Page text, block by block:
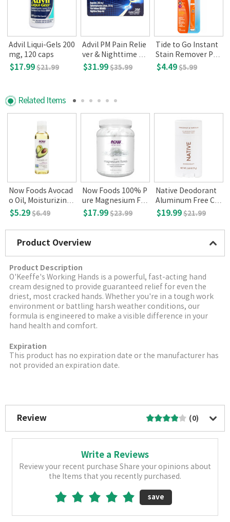
Advil Liqui-Gels 200
mg, 120 caps
$17.99$21.99
Advil PM Pain Relie
ver & Nighttime Sl
eep - Aid, 200 Capl
$31.99$35.99
Tide to Go Instant
Stain Remover Pen
- 0.33 fl oz
$4.49$5.99
Related Items
Now Foods Avocad
o Oil, Moisturizing
4 fl.oz.
$5.29$6.49
Now Foods 100% P
ure Magnesium Fla
kes 54oz.
$17.99$23.99
Native Deodorant
Aluminum Free Co
conut & Vanilla 2.6
$19.99$21.99
Product Overview
Product Description
O'Keeffe's Working Hands is a powerful, fast-acting hand
cream designed to provide guaranteed relief for even the
driest, most cracked hands. Whether you're in a tough work
environment or battling harsh weather conditions, our
formula is engineered to make a visible difference in your
hand health and comfort.
Expiration
This product has no expiration date or the manufacturer has
not provided an expiration date.
Review (0)
Write a Reviews
Review your recent purchase Share your opinions about
the Items that you recently purchased.
save